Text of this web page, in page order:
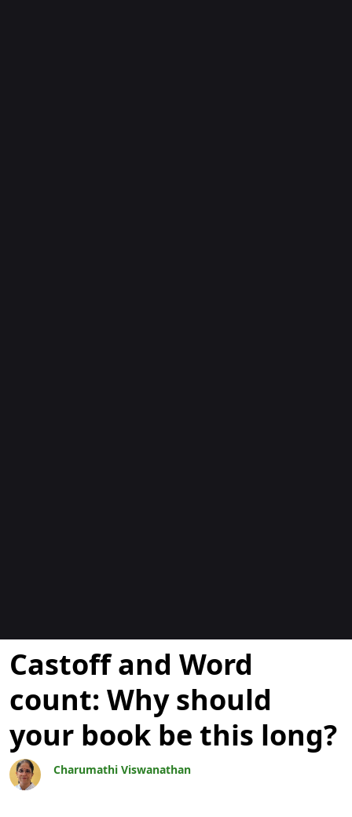
Bloggar
Castoff and Word
count: Why should
your book be this long?
Charumathi Viswanathan